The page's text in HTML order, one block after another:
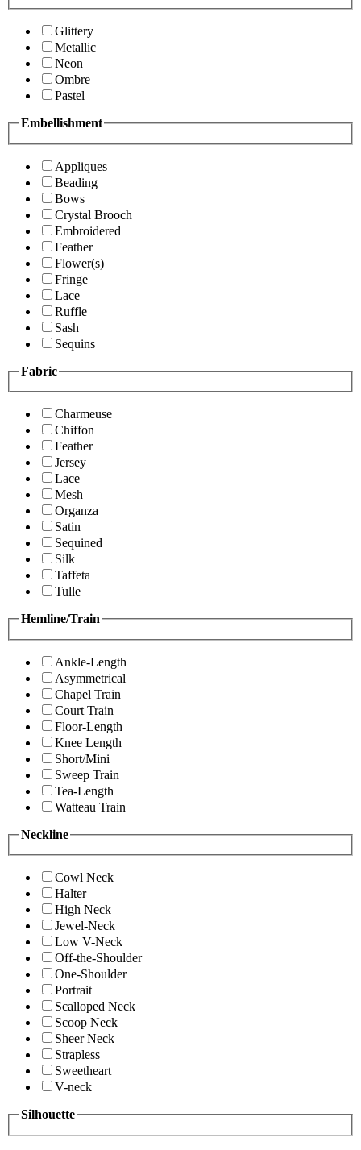
Glittery
Metallic
Neon
Ombre
Pastel
Embellishment
Appliques
Beading
Bows
Crystal Brooch
Embroidered
Feather
Flower(s)
Fringe
Lace
Ruffle
Sash
Sequins
Fabric
Charmeuse
Chiffon
Feather
Jersey
Lace
Mesh
Organza
Satin
Sequined
Silk
Taffeta
Tulle
Hemline/Train
Ankle-Length
Asymmetrical
Chapel Train
Court Train
Floor-Length
Knee Length
Short/Mini
Sweep Train
Tea-Length
Watteau Train
Neckline
Cowl Neck
Halter
High Neck
Jewel-Neck
Low V-Neck
Off-the-Shoulder
One-Shoulder
Portrait
Scalloped Neck
Scoop Neck
Sheer Neck
Strapless
Sweetheart
V-neck
Silhouette